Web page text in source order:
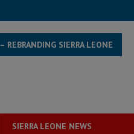
SIERRA LEONE
SIERRA LEONE NEWS